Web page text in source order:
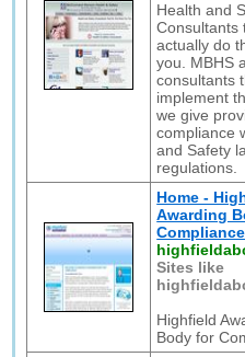
Health and
Consultants
actually do
you. MBHS
consultants
implement
we give
compliance
and Safety
regulations.
Home -
Awarding
Compliance
Sites like
Highfield
Body for